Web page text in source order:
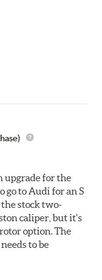
This
ensure product
to any member
well as superior
They are
suspension
stock brake
(ABS).
System
to replace the
braking demands
are also offered
not offering a Gran
upgrade for the
to Audi for an S
the stock two-
caliper, but it's
option. The
to be